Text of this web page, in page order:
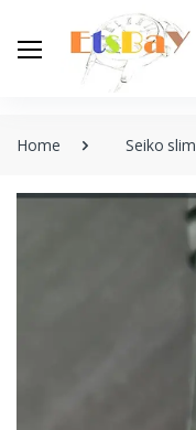
Home Seiko slim